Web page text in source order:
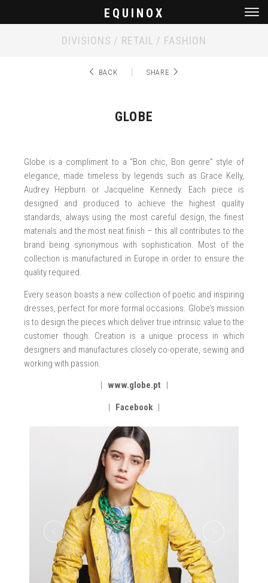
EQUINOX
DIVISIONS / RETAIL / FASHION
BACK SHARE
GLOBE
Globe is a compliment to a “Bon chic, Bon genre” style of
elegance, made timeless by legends such as Grace Kelly,
Audrey Hepburn or Jacqueline Kennedy. Each piece is
designed and produced to achieve the highest quality
standards, always using the most careful design, the finest
materials and the most neat finish – this all contributes to the
brand being synonymous with sophistication. Most of the
collection is manufactured in Europe in order to ensure the
quality required.
Every season boasts a new collection of poetic and inspiring
dresses, perfect for more formal occasions. Globe’s mission
is to design the pieces which deliver true intrinsic value to the
customer though. Creation is a unique process in which
designers and manufactures closely co-operate, sewing and
working with passion.
| www.globe.pt |
| Facebook |